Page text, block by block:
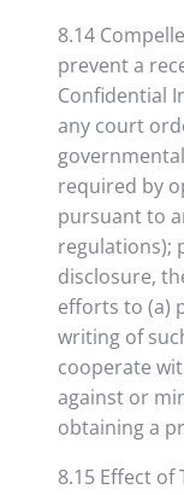
8.14
prevent a
Confidential
any court
required by
pursuant to
regulations);
disclosure,
efforts to (a)
writing of
cooperate
against or
obtaining a
8.15 Effect